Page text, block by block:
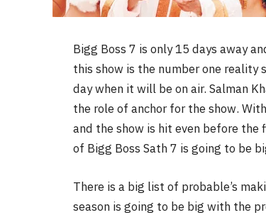
Bigg Boss 7 is only 15 days away
this show is the number one
day when it will be on air. Salman
the role of anchor for the show.
and the show is hit even before the
of Bigg Boss Sath 7 is going to be
There is a big list of probable’s
season is going to be big with the